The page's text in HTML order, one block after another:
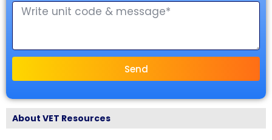
Send
About VET Resources